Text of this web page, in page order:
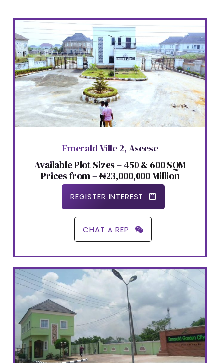
Emerald Ville 2, Aseese
Available Plot Sizes – 450 & 600 SQM
Prices from – ₦23,000,000 Million
REGISTER INTEREST
CHAT A REP